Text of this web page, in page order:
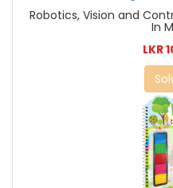
Robotics, Vision and
In
LKR